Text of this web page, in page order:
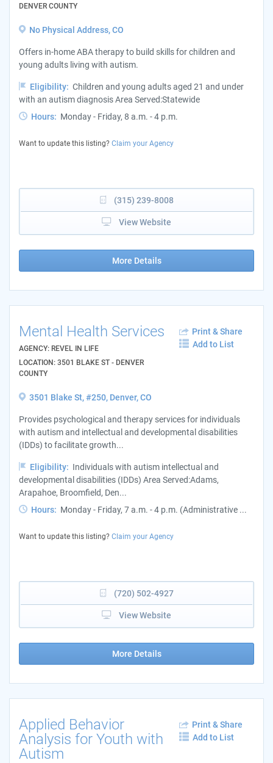
DENVER COUNTY
No Physical Address, CO
Offers in-home ABA therapy to build skills for children and
young adults living with autism.
Eligibility: Children and young adults aged 21 and under
with an autism diagnosis Area Served:Statewide
Hours: Monday - Friday, 8 a.m. - 4 p.m.
Want to update this listing? Claim your Agency
(315) 239-8008
View Website
More Details
Mental Health Services
AGENCY: REVEL IN LIFE
LOCATION: 3501 BLAKE ST - DENVER
COUNTY
Print & Share
Add to List
3501 Blake St, #250, Denver, CO
Provides psychological and therapy services for individuals
with autism and intellectual and developmental disabilities
(IDDs) to facilitate growth...
Eligibility: Individuals with autism intellectual and
developmental disabilities (IDDs) Area Served:Adams,
Arapahoe, Broomfield, Den...
Hours: Monday - Friday, 7 a.m. - 4 p.m. (Administrative ...
Want to update this listing? Claim your Agency
(720) 502-4927
View Website
More Details
Applied Behavior
Analysis for Youth with
Autism
Print & Share
Add to List